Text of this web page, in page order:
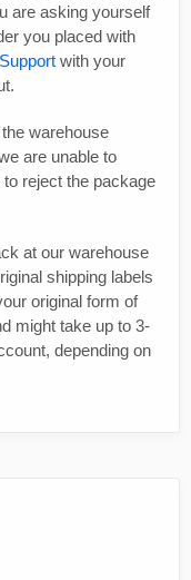
are asking yourself
you placed with
with your
warehouse
are unable to
reject the package
at our warehouse
shipping labels
original form of
might take up to 3-
depending on